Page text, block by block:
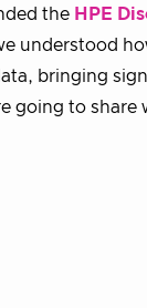
the HPE
understood
bringing
going to share